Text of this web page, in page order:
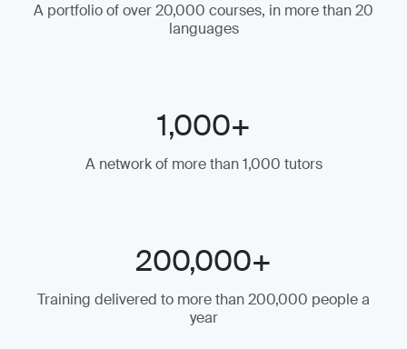
A portfolio of over 20,000 courses, in more than 20
languages
1,000+
A network of more than 1,000 tutors
200,000+
Training delivered to more than 200,000 people a
year